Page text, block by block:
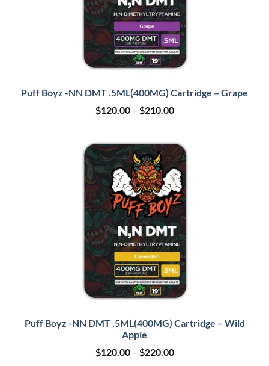
Puff Boyz -NN DMT .5ML(400MG) Cartridge – Grape
$120.00 – $210.00Price
$210.00
Puff Boyz -NN DMT .5ML(400MG) Cartridge – Wild
Apple
$120.00 – $220.00Price